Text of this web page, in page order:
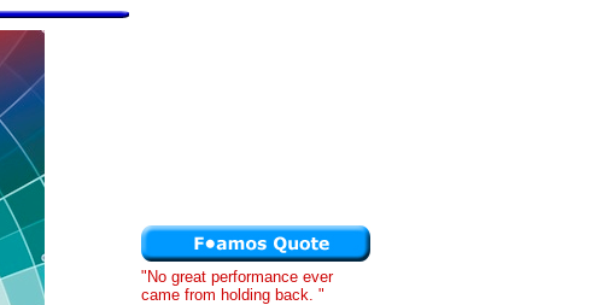
"No great performance ever
came from holding back. "